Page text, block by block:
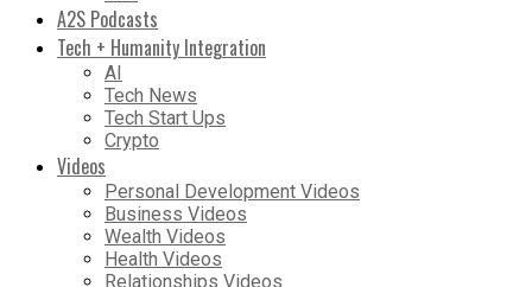
A2S Podcasts
Tech + Humanity Integration
AI
Tech News
Tech Start Ups
Crypto
Videos
Personal Development Videos
Business Videos
Wealth Videos
Health Videos
Relationships Videos